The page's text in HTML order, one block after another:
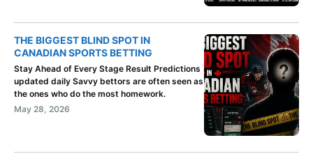
THE BIGGEST BLIND SPOT IN
CANADIAN SPORTS BETTING
Stay Ahead of Every Stage Result Predictions
updated daily Savvy bettors are often seen as
the ones who do the most homework.
May 28, 2026